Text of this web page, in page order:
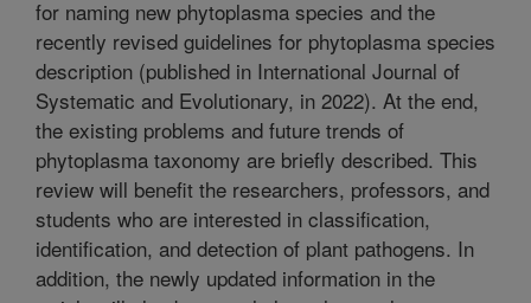
for naming new phytoplasma species and the
recently revised guidelines for phytoplasma species
description (published in International Journal of
Systematic and Evolutionary, in 2022). At the end,
the existing problems and future trends of
phytoplasma taxonomy are briefly described. This
review will benefit the researchers, professors, and
students who are interested in classification,
identification, and detection of plant pathogens. In
addition, the newly updated information in the